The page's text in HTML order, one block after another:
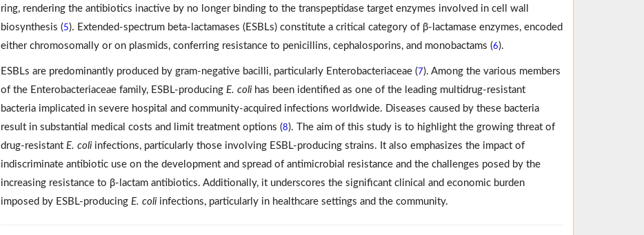
ring, rendering the antibiotics inactive by no longer binding to the transpeptidase target enzymes involved in cell wall
biosynthesis (5). Extended-spectrum beta-lactamases (ESBLs) constitute a critical category of β-lactamase enzymes, encoded
either chromosomally or on plasmids, conferring resistance to penicillins, cephalosporins, and monobactams (6).
ESBLs are predominantly produced by gram-negative bacilli, particularly Enterobacteriaceae (7). Among the various members
of the Enterobacteriaceae family, ESBL-producing E. coli has been identified as one of the leading multidrug-resistant
bacteria implicated in severe hospital and community-acquired infections worldwide. Diseases caused by these bacteria
result in substantial medical costs and limit treatment options (8). The aim of this study is to highlight the growing threat of
drug-resistant E. coli infections, particularly those involving ESBL-producing strains. It also emphasizes the impact of
indiscriminate antibiotic use on the development and spread of antimicrobial resistance and the challenges posed by the
increasing resistance to β-lactam antibiotics. Additionally, it underscores the significant clinical and economic burden
imposed by ESBL-producing E. coli infections, particularly in healthcare settings and the community.